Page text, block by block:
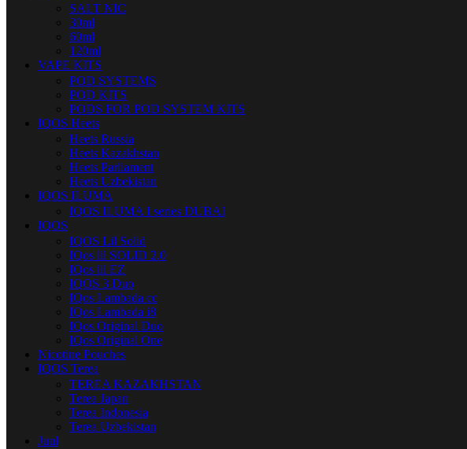
SALT NIC
30ml
60ml
120ml
VAPE KITS
POD SYSTEMS
POD KITS
PODS FOR POD SYSTEM KITS
IQOS Heets
Heets Russia
Heets Kazakhstan
Heets Parliament
Heets Uzbekistan
IQOS ILUMA
IQOS ILUMA I series DUBAI
IQOS
IQOS Lil Solid
IQos lil SOLID 2.0
IQos lil EZ
IQOS 3 Duo
IQos Lambada cc
IQos Lambada i8
IQos Original Duo
IQos Original One
Nicotine Pouches
IQOS Terea
TEREA KAZAKHSTAN
Terea Japan
Terea Indonesia
Terea Uzbekistan
Juul